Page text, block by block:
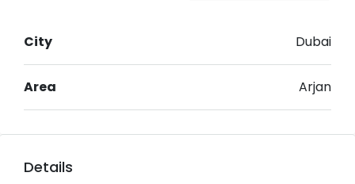
City Dubai
Area Arjan
Details